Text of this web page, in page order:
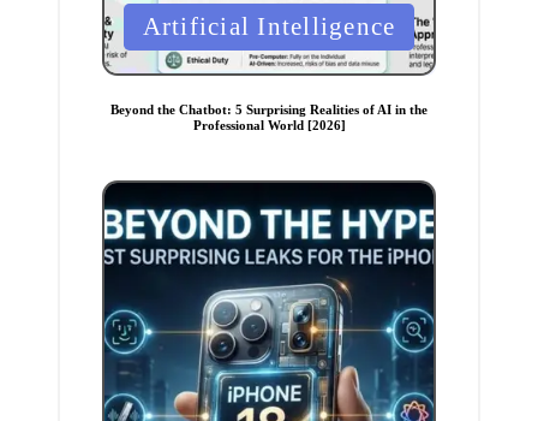
P
o
s
t
i
n
Artificial Intelligence
Beyond the Chatbot: 5 Surprising Realities of AI in the
Professional World [2026]